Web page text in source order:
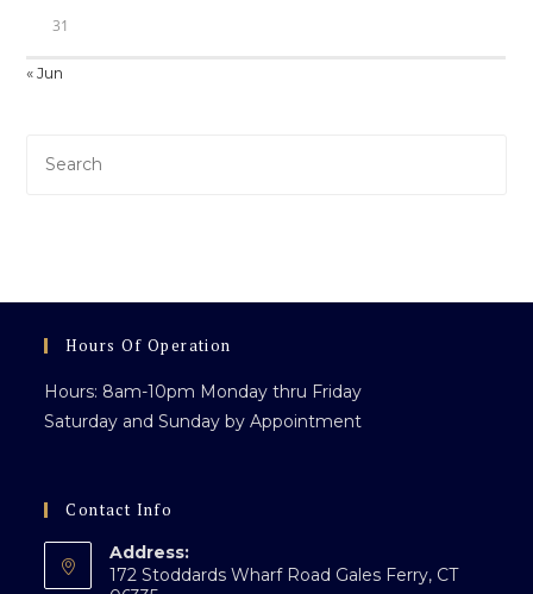
31
« Jun
Hours Of Operation
Hours: 8am-10pm Monday thru Friday
Saturday and Sunday by Appointment
Contact Info
Address:
172 Stoddards Wharf Road Gales Ferry, CT